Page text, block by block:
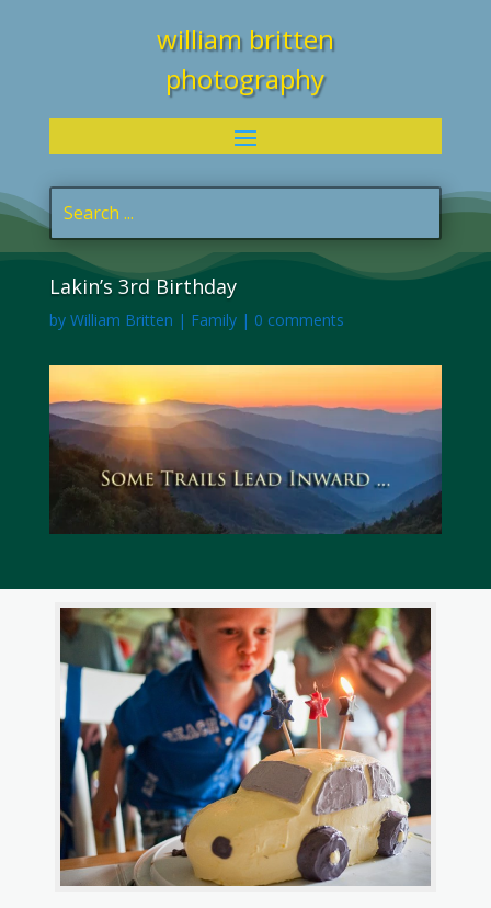
william britten
photography
Lakin’s 3rd Birthday
by William Britten | Family| 0 comments